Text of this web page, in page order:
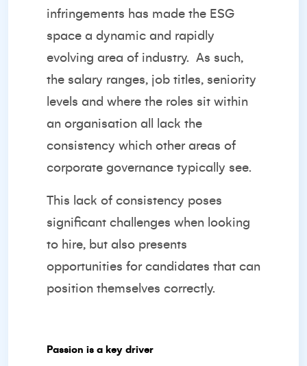
infringements has made the ESG
space a dynamic and rapidly
evolving area of industry. As such,
the salary ranges, job titles, seniority
levels and where the roles sit within
an organisation all lack the
consistency which other areas of
corporate governance typically see.
This lack of consistency poses
significant challenges when looking
to hire, but also presents
opportunities for candidates that can
position themselves correctly.
Passion is a key driver